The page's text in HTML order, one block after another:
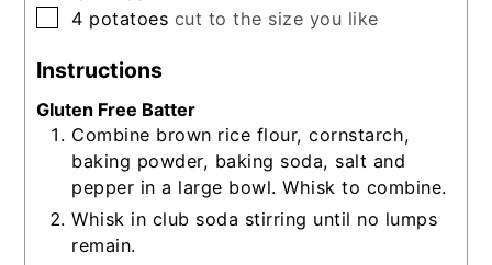
▢
4 potatoes cut to the size you like
Instructions
Gluten Free Batter
Combine brown rice flour, cornstarch,
baking powder, baking soda, salt and
pepper in a large bowl. Whisk to combine.
Whisk in club soda stirring until no lumps
remain.